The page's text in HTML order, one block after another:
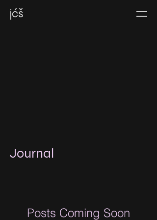
jćš
Journal
Posts Coming Soon